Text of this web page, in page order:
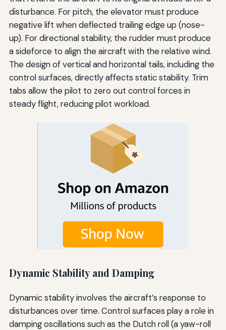
disturbance. For pitch, the elevator must produce
negative lift when deflected trailing edge up (nose-
up). For directional stability, the rudder must produce
a sideforce to align the aircraft with the relative wind.
The design of vertical and horizontal tails, including the
control surfaces, directly affects static stability. Trim
tabs allow the pilot to zero out control forces in
steady flight, reducing pilot workload.
Dynamic Stability and Damping
Dynamic stability involves the aircraft’s response to
disturbances over time. Control surfaces play a role in
damping oscillations such as the Dutch roll (a yaw-roll